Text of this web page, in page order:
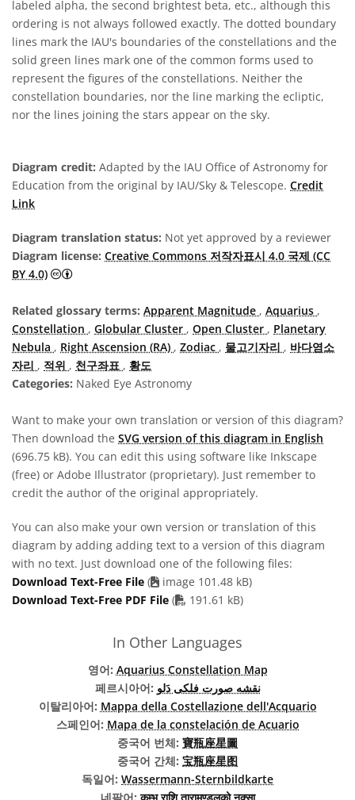
labeled alpha, the second brightest beta, etc., although this
ordering is not always followed exactly. The dotted boundary
lines mark the IAU's boundaries of the constellations and the
solid green lines mark one of the common forms used to
represent the figures of the constellations. Neither the
constellation boundaries, nor the line marking the ecliptic,
nor the lines joining the stars appear on the sky.
Diagram credit: Adapted by the IAU Office of Astronomy for
Education from the original by IAU/Sky & Telescope. Credit
Link
Diagram translation status: Not yet approved by a reviewer
Diagram license: Creative Commons 저작자표시 4.0 국제 (CC
BY 4.0)
Creative Commons 저작자표시 4.0 국제 (CC BY 4.0)
Related glossary terms: Apparent Magnitude , Aquarius ,
Constellation , Globular Cluster , Open Cluster , Planetary
Nebula , Right Ascension (RA) , Zodiac , 물고기자리 , 바다염소
자리 , 적위 , 천구좌표 , 황도
Categories: Naked Eye Astronomy
Want to make your own translation or version of this diagram?
Then download the SVG version of this diagram in English
(696.75 kB). You can edit this using software like Inkscape
(free) or Adobe Illustrator (proprietary). Just remember to
credit the author of the original appropriately.
You can also make your own version or translation of this
diagram by adding adding text to a version of this diagram
with no text. Just download one of the following files:
Download Text-Free File (
image 101.48 kB)
Download Text-Free PDF File ( PDF file
191.61 kB)
In Other Languages
영어: Aquarius Constellation Map
페르시아어: نقشه صورت فلکی دَلو
이탈리아어: Mappa della Costellazione dell'Acquario
스페인어: Mapa de la constelación de Acuario
중국어 번체: 寶瓶座星圖
중국어 간체: 宝瓶座星图
독일어: Wassermann-Sternbildkarte
네팔어:कुम्भ राशि तारामण्डलको नक्सा